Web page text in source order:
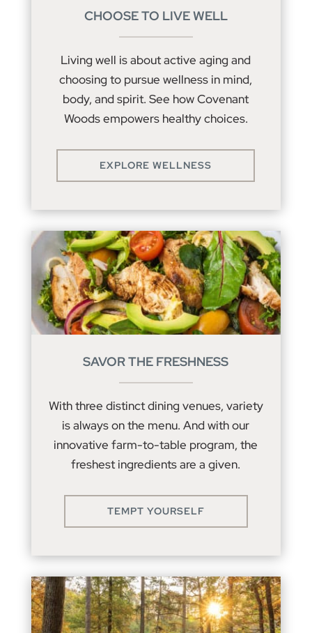
CHOOSE TO LIVE WELL
Living well is about active aging and
choosing to pursue wellness in mind,
body, and spirit. See how Covenant
Woods empowers healthy choices.
EXPLORE WELLNESS
SAVOR THE FRESHNESS
With three distinct dining venues, variety
is always on the menu. And with our
innovative farm-to-table program, the
freshest ingredients are a given.
TEMPT YOURSELF